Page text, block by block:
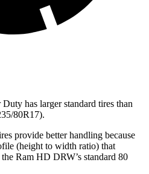
has larger standard tires than
80R17).
provide better handling because
(height to width ratio) that
Ram HD DRW’s standard 80